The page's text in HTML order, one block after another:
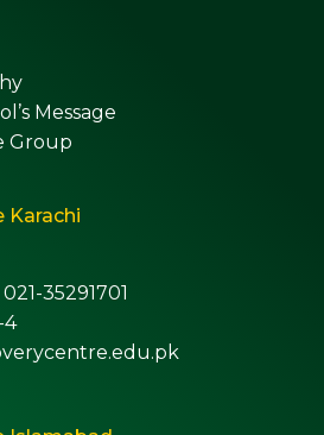
Message
Group
Karachi
35291701
4